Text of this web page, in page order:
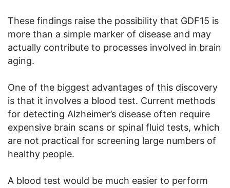
These findings raise the possibility that GDF15 is
more than a simple marker of disease and may
actually contribute to processes involved in brain
aging.
One of the biggest advantages of this discovery
is that it involves a blood test. Current methods
for detecting Alzheimer’s disease often require
expensive brain scans or spinal fluid tests, which
are not practical for screening large numbers of
healthy people.
A blood test would be much easier to perform